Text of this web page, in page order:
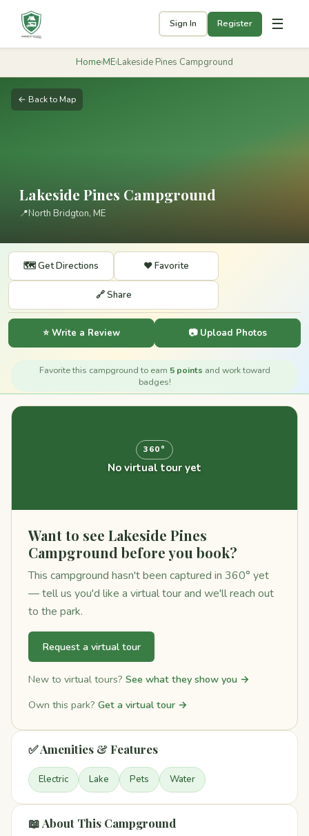
Sign In Register ☰
Home›ME›Lakeside Pines Campground
← Back to Map
Lakeside Pines Campground
📍North Bridgton, ME
🗺️ Get Directions ❤️ Favorite
🔗 Share
⭐ Write a Review 📷 Upload Photos
Favorite this campground to earn 5 points and work toward
badges!
360°
No virtual tour yet
Want to see Lakeside Pines
Campground before you book?
This campground hasn't been captured in 360° yet
— tell us you'd like a virtual tour and we'll reach out
to the park.
Request a virtual tour
New to virtual tours? See what they show you →
Own this park? Get a virtual tour →
✅ Amenities & Features
Electric Lake Pets Water
📖 About This Campground